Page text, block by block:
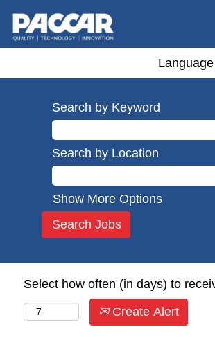
Language
Search by Keyword
Search by Location
Show More Options
Select how often (in days) to
Create Alert